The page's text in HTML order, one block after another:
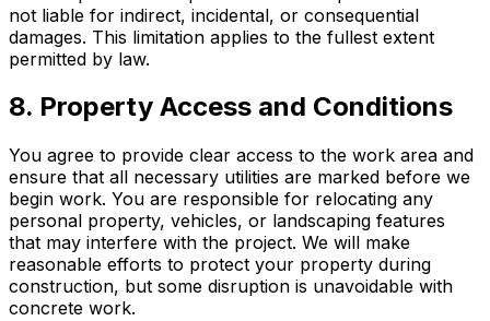
not liable for indirect, incidental, or consequential
damages. This limitation applies to the fullest extent
permitted by law.
8. Property Access and Conditions
You agree to provide clear access to the work area and
ensure that all necessary utilities are marked before we
begin work. You are responsible for relocating any
personal property, vehicles, or landscaping features
that may interfere with the project. We will make
reasonable efforts to protect your property during
construction, but some disruption is unavoidable with
concrete work.